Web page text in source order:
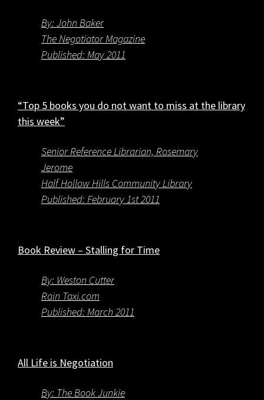
By: John Baker
The Negotiator Magazine
Published: May 2011
“Top 5 books you do not want to miss at the library
this week”
Senior Reference Librarian, Rosemary
Jerome
Half Hollow Hills Community Library
Published: February 1st 2011
Book Review – Stalling for Time
By: Weston Cutter
Rain Taxi.com
Published: March 2011
All Life is Negotiation
By: The Book Junkie